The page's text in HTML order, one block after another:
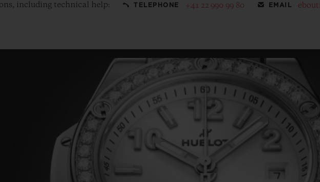
including technical help: TELEPHONE +41 22 990 99 80 EMAIL